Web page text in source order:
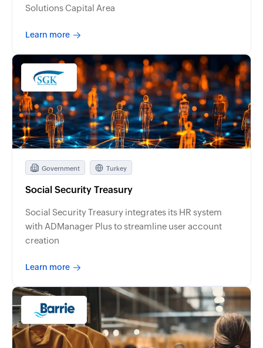
Solutions Capital Area
Learn more
Government Turkey
Social Security Treasury
Social Security Treasury integrates its HR system
with ADManager Plus to streamline user account
creation
Learn more